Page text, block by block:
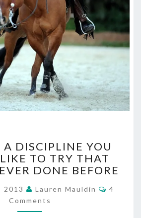
19
–
A
YOU
WOULD
LIKE
DISCIPLINE YOU
TO TRY THAT
DONE BEFORE
2013 Lauren Mauldin
4
Comments